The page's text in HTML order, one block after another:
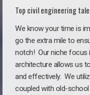
Top civil engineering
We know your time is
go the extra mile to
notch! Our niche focus
architecture allows us
and effectively. We
coupled with old-